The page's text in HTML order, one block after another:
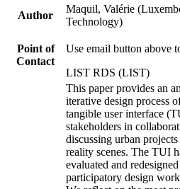
Author
Maquil, Valérie
Technology)
Point of
Contact
Use email button above
LIST RDS (LIST)
This paper provides an
iterative design process
tangible user interface
stakeholders in
discussing urban
reality scenes. The TUI
evaluated and
participatory design